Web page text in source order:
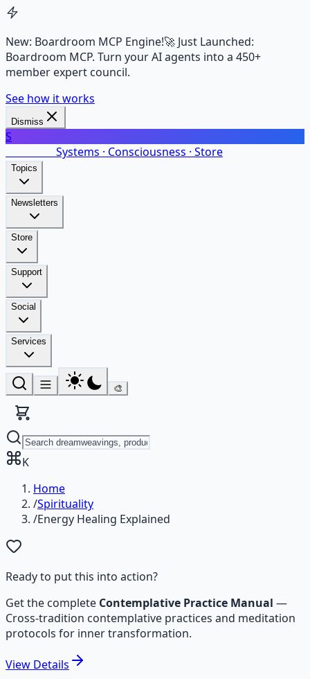
New: Boardroom MCP Engine!🚀 Just Launched:
Boardroom MCP. Turn your AI agents into a 450+
member expert council.
See how it works
Dismiss
S
Systems · Consciousness · Store
Topics
Newsletters
Store
Support
Social
Services
🎨
K
Home
/Spirituality
/Energy Healing Explained
Ready to put this into action?
Get the complete Contemplative Practice Manual —
Cross-tradition contemplative practices and meditation
protocols for inner transformation.
View Details